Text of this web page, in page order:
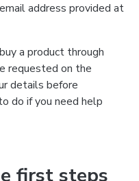
address provided at
a product through
requested on the
details before
do if you need help
first steps